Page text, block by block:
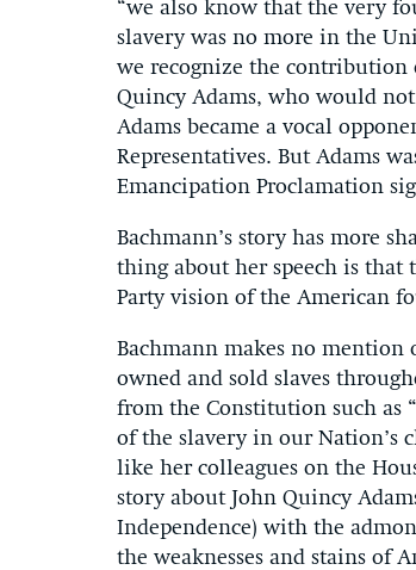
“we also know that the very
slavery was no more in the
we recognize the
Quincy Adams, who would
Adams became a vocal
Representatives. But Adams
Emancipation Proclamation
Bachmann’s story has more
thing about her speech is that
Party vision of the American
Bachmann makes no mention
owned and sold slaves
from the Constitution such as
of the slavery in our Nation’s
like her colleagues on the
story about John Quincy
Independence) with the
the weaknesses and stains of